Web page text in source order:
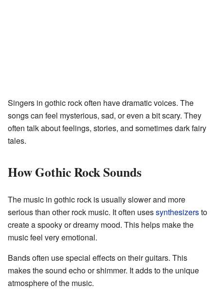
Singers in gothic rock often have dramatic voices. The
songs can feel mysterious, sad, or even a bit scary. They
often talk about feelings, stories, and sometimes dark fairy
tales.
How Gothic Rock Sounds
The music in gothic rock is usually slower and more
serious than other rock music. It often usessynthesizersto
create a spooky or dreamy mood. This helps make the
music feel very emotional.
Bands often use special effects on their guitars. This
makes the sound echo or shimmer. It adds to the unique
atmosphere of the music.